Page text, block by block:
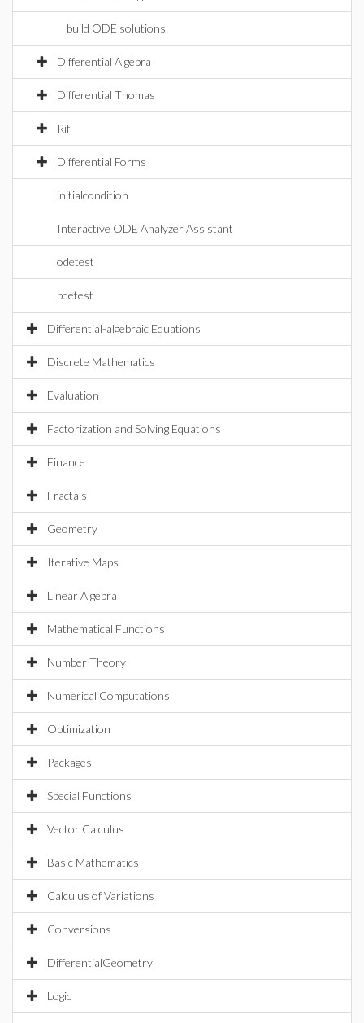
build ODE solutions
Differential Algebra
Differential Thomas
Rif
Differential Forms
initialcondition
Interactive ODE Analyzer Assistant
odetest
pdetest
Differential-algebraic Equations
Discrete Mathematics
Evaluation
Factorization and Solving Equations
Finance
Fractals
Geometry
Iterative Maps
Linear Algebra
Mathematical Functions
Number Theory
Numerical Computations
Optimization
Packages
Special Functions
Vector Calculus
Basic Mathematics
Calculus of Variations
Conversions
DifferentialGeometry
Logic